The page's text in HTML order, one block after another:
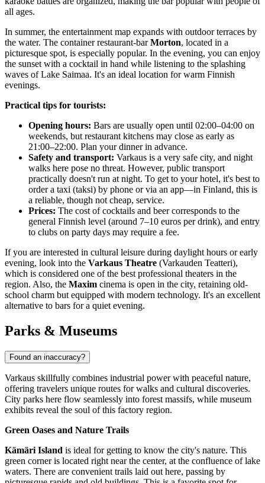
all ages.
In summer, the entertainment map expands with outdoor terraces by
the water. The container restaurant-barMorton, located in a
picturesque spot, is especially popular. In the evening, you can enjoy
the sunset with a cocktail in hand while listening to the splashing
waves of Lake Saimaa. It's an ideal location for warm Finnish
evenings.
Practical tips for tourists:
Opening hours: Bars are usually open until 02:00–04:00 on
weekends, but restaurant kitchens may close as early as
21:00–22:00. Plan your dinner in advance.
Safety and transport: Varkaus is a very safe city, and night
walks here pose no threat. However, public transport
practically doesn't run at night. To get to your hotel, it's best to
order a taxi (taksi) by phone or via an app—in Finland, this is
a reliable, though not cheap, service.
Prices: The cost of cocktails and beer corresponds to the
general Finnish level (around 7–10 euros per drink), and entry
to clubs on party days may require a fee.
If you are interested in cultural leisure during daylight hours or early
evening, look into the Varkaus Theatre (Varkauden Teatteri),
which is considered one of the best professional theaters in the
region. Also, the Maxim cinema is open in the city, retaining old-
school charm but equipped with modern technology. It's an excellent
alternative to bars for a quiet evening.
Parks & Museums
Found an inaccuracy?
Varkaus skillfully combines industrial power with peaceful nature,
offering travelers unique routes for walks and cultural discoveries.
City parks here flow seamlessly into forest massifs, while museum
exhibits reveal the soul of this factory region.
Green Oases and Nature Trails
Kämäri Island is ideal for getting to know the city's nature. This
green corner is located right near the center, at the confluence of lake
waters. There are convenient trails laid out here, passing by